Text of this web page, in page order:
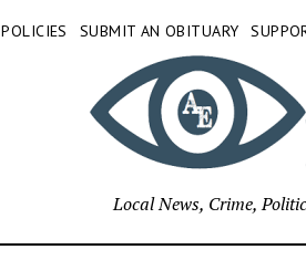
POLICIES SUBMIT AN OBITUARY
Local News, Crime,